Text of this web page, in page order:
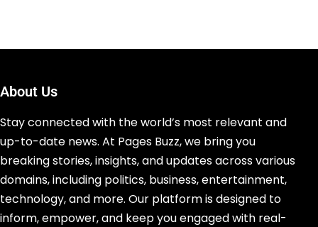
About Us
Stay connected with the world’s most relevant and
up-to-date news. At Pages Buzz, we bring you
breaking stories, insights, and updates across various
domains, including politics, business, entertainment,
technology, and more. Our platform is designed to
inform, empower, and keep you engaged with real-